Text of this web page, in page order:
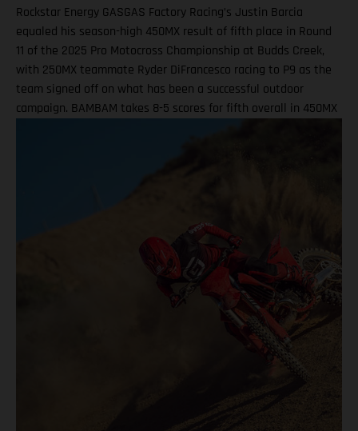
Rockstar Energy GASGAS Factory Racing’s Justin Barcia
equaled his season-high 450MX result of fifth place in Round
11 of the 2025 Pro Motocross Championship at Budds Creek,
with 250MX teammate Ryder DiFrancesco racing to P9 as the
team signed off on what has been a successful outdoor
campaign. BAMBAM takes 8-5 scores for fifth overall in 450MX
in Moto 2 saw BAMBAM score P5 overall, which drew a
successful end to his Pro Motocross series after returning from
injury at the fifth round in Southwick. Two fifth-place overall
results marked the season-high finishes for the number 51, as
he enters the SMX post-season ranked ninth overall. Justin
Barcia: "I qualified P7 this morning at Budds Creek, which was
pretty good, and that was a solid way to start the day. First
moto, I struggled a little bit in finding a flow – I ended up
eighth, which I wasn’t too thrilled about. The second race, I got